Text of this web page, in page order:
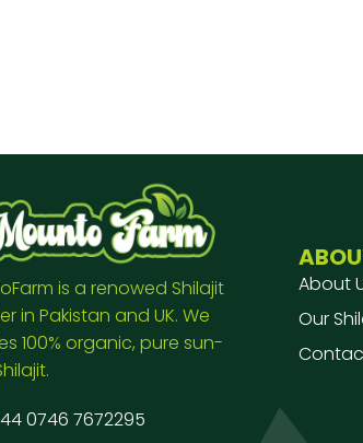
is a renowed Shilajit
in Pakistan and UK. We
100% organic, pure sun-
0746 7672295
About
Our